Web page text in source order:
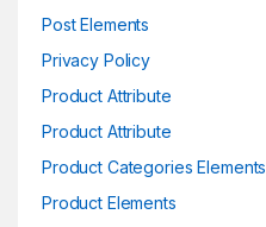
Post Elements
Privacy Policy
Product Attribute
Product Attribute
Product Categories Elements
Product Elements